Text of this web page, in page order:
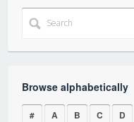
Browse alphabetically
# A B C D